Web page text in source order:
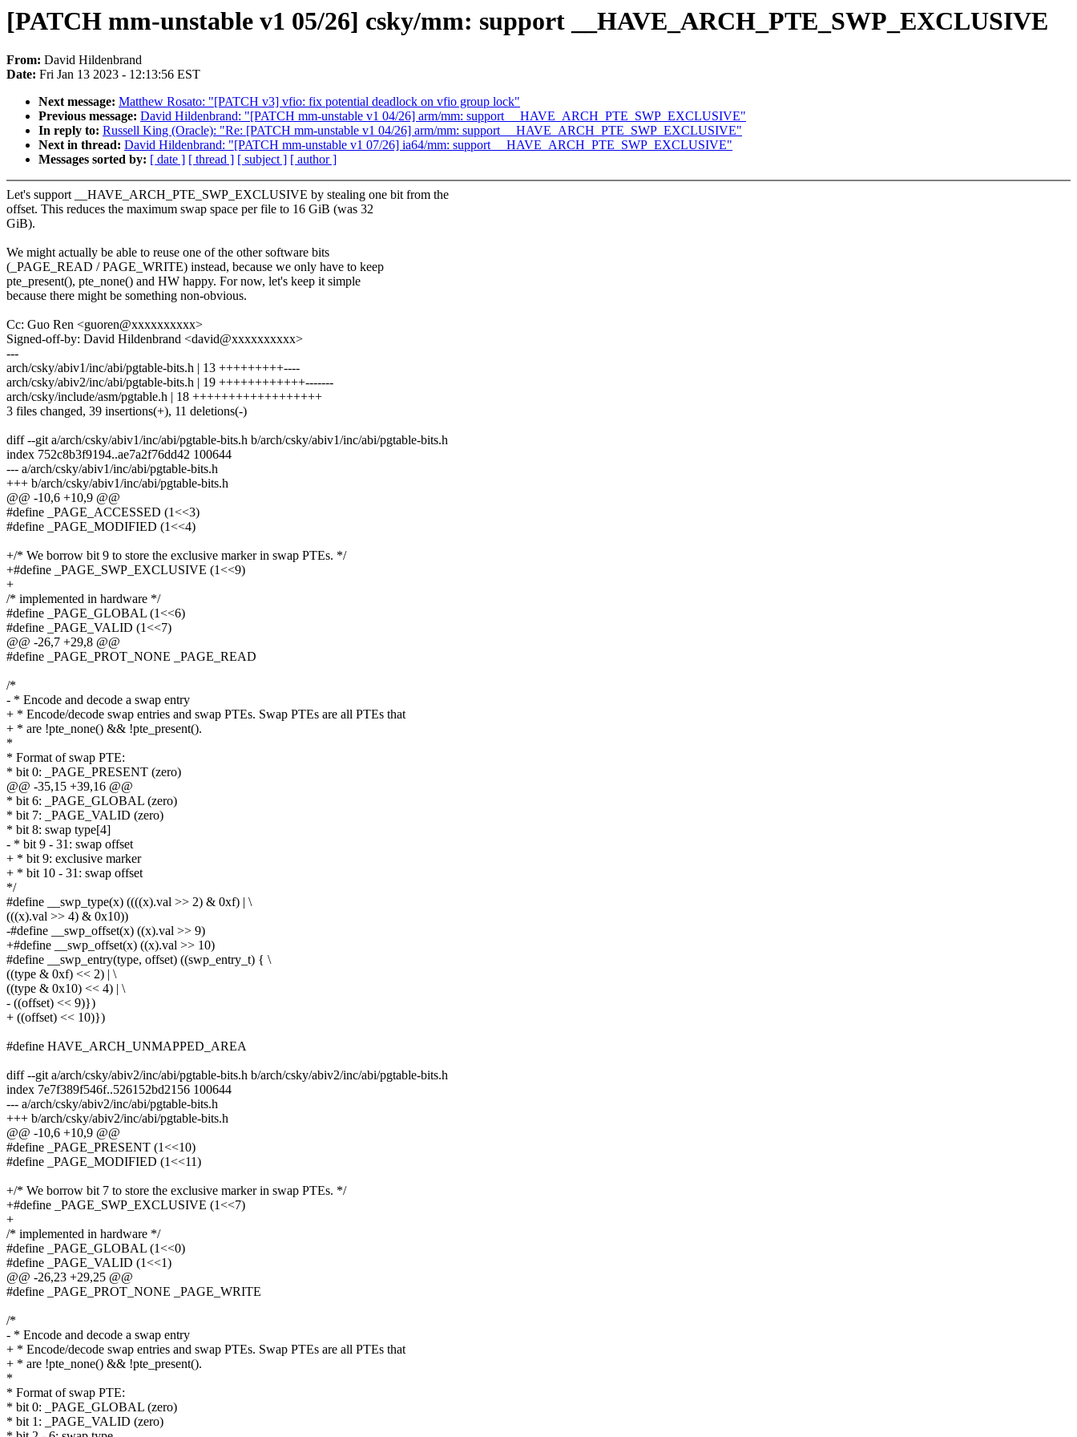
[PATCH mm-unstable v1 05/26] csky/mm: support __HAVE_ARCH_PTE_SWP_EXCLUSIVE
From: David Hildenbrand
Date: Fri Jan 13 2023 - 12:13:56 EST
Next message: Matthew Rosato: "[PATCH v3] vfio: fix potential deadlock on vfio group lock"
Previous message: David Hildenbrand: "[PATCH mm-unstable v1 04/26] arm/mm: support __HAVE_ARCH_PTE_SWP_EXCLUSIVE"
In reply to: Russell King (Oracle): "Re: [PATCH mm-unstable v1 04/26] arm/mm: support __HAVE_ARCH_PTE_SWP_EXCLUSIVE"
Next in thread: David Hildenbrand: "[PATCH mm-unstable v1 07/26] ia64/mm: support __HAVE_ARCH_PTE_SWP_EXCLUSIVE"
Messages sorted by: [ date ] [ thread ] [ subject ] [ author ]
Let's support __HAVE_ARCH_PTE_SWP_EXCLUSIVE by stealing one bit from the
offset. This reduces the maximum swap space per file to 16 GiB (was 32
GiB).
We might actually be able to reuse one of the other software bits
(_PAGE_READ / PAGE_WRITE) instead, because we only have to keep
pte_present(), pte_none() and HW happy. For now, let's keep it simple
because there might be something non-obvious.
Cc: Guo Ren <guoren@xxxxxxxxxx>
Signed-off-by: David Hildenbrand <david@xxxxxxxxxx>
---
arch/csky/abiv1/inc/abi/pgtable-bits.h | 13 +++++++++----
arch/csky/abiv2/inc/abi/pgtable-bits.h | 19 ++++++++++++-------
arch/csky/include/asm/pgtable.h | 18 ++++++++++++++++++
3 files changed, 39 insertions(+), 11 deletions(-)
diff --git a/arch/csky/abiv1/inc/abi/pgtable-bits.h b/arch/csky/abiv1/inc/abi/pgtable-bits.h
index 752c8b3f9194..ae7a2f76dd42 100644
--- a/arch/csky/abiv1/inc/abi/pgtable-bits.h
+++ b/arch/csky/abiv1/inc/abi/pgtable-bits.h
@@ -10,6 +10,9 @@
#define _PAGE_ACCESSED (1<<3)
#define _PAGE_MODIFIED (1<<4)
+/* We borrow bit 9 to store the exclusive marker in swap PTEs. */
+#define _PAGE_SWP_EXCLUSIVE (1<<9)
+
/* implemented in hardware */
#define _PAGE_GLOBAL (1<<6)
#define _PAGE_VALID (1<<7)
@@ -26,7 +29,8 @@
#define _PAGE_PROT_NONE _PAGE_READ
/*
- * Encode and decode a swap entry
+ * Encode/decode swap entries and swap PTEs. Swap PTEs are all PTEs that
+ * are !pte_none() && !pte_present().
*
* Format of swap PTE:
* bit 0: _PAGE_PRESENT (zero)
@@ -35,15 +39,16 @@
* bit 6: _PAGE_GLOBAL (zero)
* bit 7: _PAGE_VALID (zero)
* bit 8: swap type[4]
- * bit 9 - 31: swap offset
+ * bit 9: exclusive marker
+ * bit 10 - 31: swap offset
*/
#define __swp_type(x) ((((x).val >> 2) & 0xf) | \
(((x).val >> 4) & 0x10))
-#define __swp_offset(x) ((x).val >> 9)
+#define __swp_offset(x) ((x).val >> 10)
#define __swp_entry(type, offset) ((swp_entry_t) { \
((type & 0xf) << 2) | \
((type & 0x10) << 4) | \
- ((offset) << 9)})
+ ((offset) << 10)})
#define HAVE_ARCH_UNMAPPED_AREA
diff --git a/arch/csky/abiv2/inc/abi/pgtable-bits.h b/arch/csky/abiv2/inc/abi/pgtable-bits.h
index 7e7f389f546f..526152bd2156 100644
--- a/arch/csky/abiv2/inc/abi/pgtable-bits.h
+++ b/arch/csky/abiv2/inc/abi/pgtable-bits.h
@@ -10,6 +10,9 @@
#define _PAGE_PRESENT (1<<10)
#define _PAGE_MODIFIED (1<<11)
+/* We borrow bit 7 to store the exclusive marker in swap PTEs. */
+#define _PAGE_SWP_EXCLUSIVE (1<<7)
+
/* implemented in hardware */
#define _PAGE_GLOBAL (1<<0)
#define _PAGE_VALID (1<<1)
@@ -26,23 +29,25 @@
#define _PAGE_PROT_NONE _PAGE_WRITE
/*
- * Encode and decode a swap entry
+ * Encode/decode swap entries and swap PTEs. Swap PTEs are all PTEs that
+ * are !pte_none() && !pte_present().
*
* Format of swap PTE:
* bit 0: _PAGE_GLOBAL (zero)
* bit 1: _PAGE_VALID (zero)